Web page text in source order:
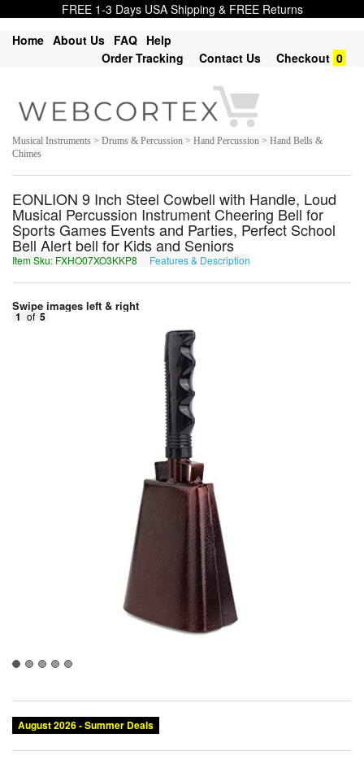
FREE 1-3 Days USA Shipping & FREE Returns
Home About Us FAQ Help
Order Tracking
Contact Us Checkout 0
Musical Instruments > Drums & Percussion > Hand Percussion > Hand Bells &
Chimes
EONLION 9 Inch Steel Cowbell with Handle, Loud
Musical Percussion Instrument Cheering Bell for
Sports Games Events and Parties, Perfect School
Bell Alert bell for Kids and Seniors
Item Sku: FXHO07XO3KKP8 Features & Description
Swipe images left & right
1 of 5
August 2026 - Summer Deals